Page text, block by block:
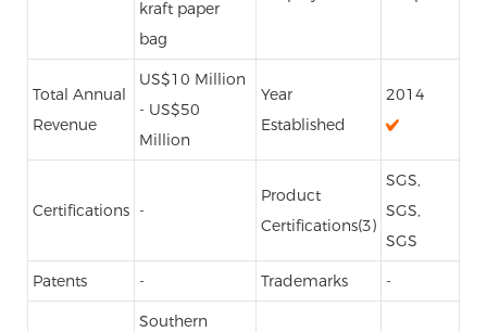
kraft paper
bag
Total Annual
Revenue
US$10 Million
- US$50
Million
Year
Established
2014
Certifications -
Product
Certifications(3)
SGS,
SGS,
SGS
Patents - Trademarks -
Southern